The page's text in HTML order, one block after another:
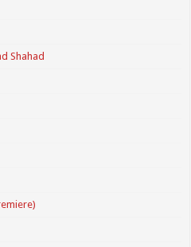
Shahad